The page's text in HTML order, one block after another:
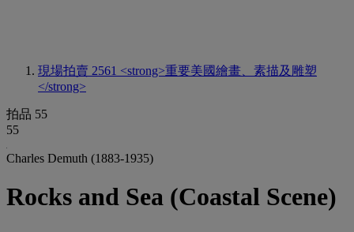
現場拍賣 2561 <strong>重要美國繪畫、素描及雕塑
</strong>
拍品 55
55
Charles Demuth (1883-1935)
Rocks and Sea (Coastal Scene)